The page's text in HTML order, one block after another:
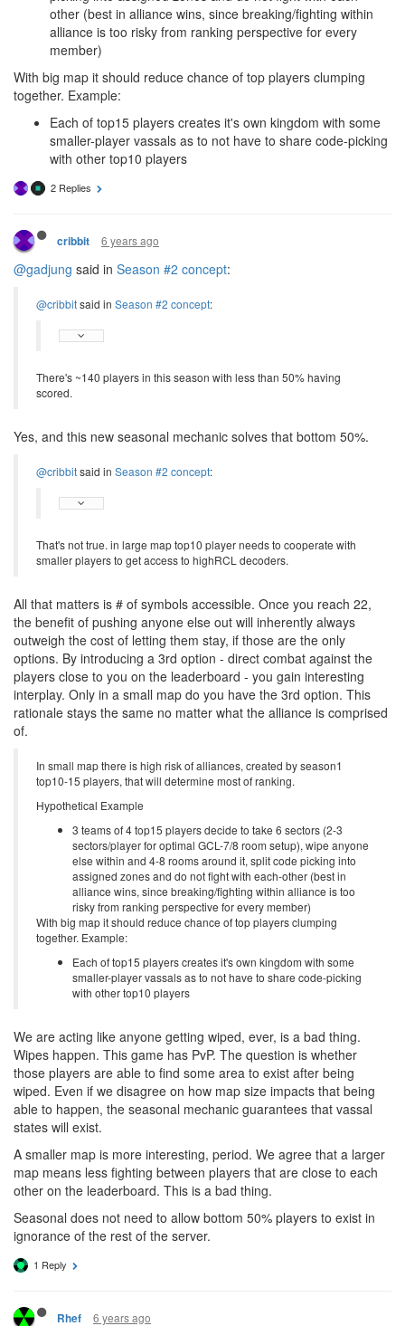
other (best in alliance wins, since breaking/fighting within
alliance is too risky from ranking perspective for every
member)
With big map it should reduce chance of top players clumping
together. Example:
Each of top15 players creates it's own kingdom with some
smaller-player vassals as to not have to share code-picking
with other top10 players
2 Replies
cribbit 6 years ago
@gadjung said in Season #2 concept:
@cribbitsaid in Season #2 concept:
There's ~140 players in this season with less than 50% having
scored.
Yes, and this new seasonal mechanic solves that bottom 50%.
@cribbitsaid in Season #2 concept:
That's not true. in large map top10 player needs to cooperate with
smaller players to get access to highRCL decoders.
All that matters is # of symbols accessible. Once you reach 22,
the benefit of pushing anyone else out will inherently always
outweigh the cost of letting them stay, if those are the only
options. By introducing a 3rd option - direct combat against the
players close to you on the leaderboard - you gain interesting
interplay. Only in a small map do you have the 3rd option. This
rationale stays the same no matter what the alliance is comprised
of.
In small map there is high risk of alliances, created by season1
top10-15 players, that will determine most of ranking.
Hypothetical Example
3 teams of 4 top15 players decide to take 6 sectors (2-3
sectors/player for optimal GCL-7/8 room setup), wipe anyone
else within and 4-8 rooms around it, split code picking into
assigned zones and do not fight with each-other (best in
alliance wins, since breaking/fighting within alliance is too
risky from ranking perspective for every member)
With big map it should reduce chance of top players clumping
together. Example:
Each of top15 players creates it's own kingdom with some
smaller-player vassals as to not have to share code-picking
with other top10 players
We are acting like anyone getting wiped, ever, is a bad thing.
Wipes happen. This game has PvP. The question is whether
those players are able to find some area to exist after being
wiped. Even if we disagree on how map size impacts that being
able to happen, the seasonal mechanic guarantees that vassal
states will exist.
A smaller map is more interesting, period. We agree that a larger
map means less fighting between players that are close to each
other on the leaderboard. This is a bad thing.
Seasonal does not need to allow bottom 50% players to exist in
ignorance of the rest of the server.
1 Reply
Rhef 6 years ago